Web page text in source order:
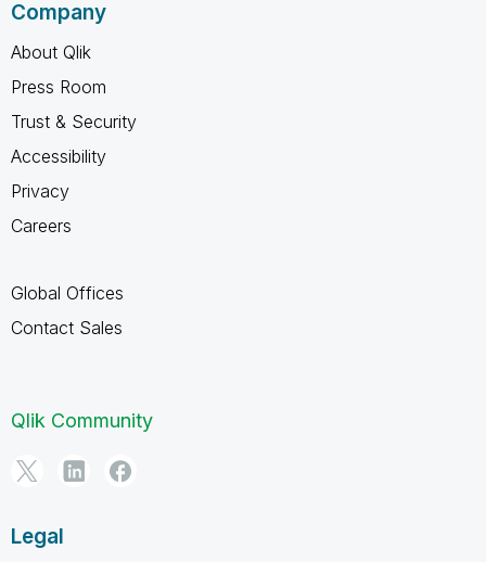
Company
About Qlik
Press Room
Trust & Security
Accessibility
Privacy
Careers
Global Offices
Contact Sales
Qlik Community
Legal